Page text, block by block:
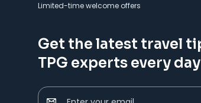
Limited-time welcome offers
Get the latest travel
TPG experts every day